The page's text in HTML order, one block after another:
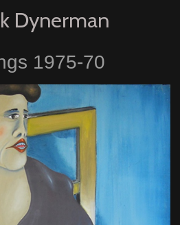
Dynerman
1975-70